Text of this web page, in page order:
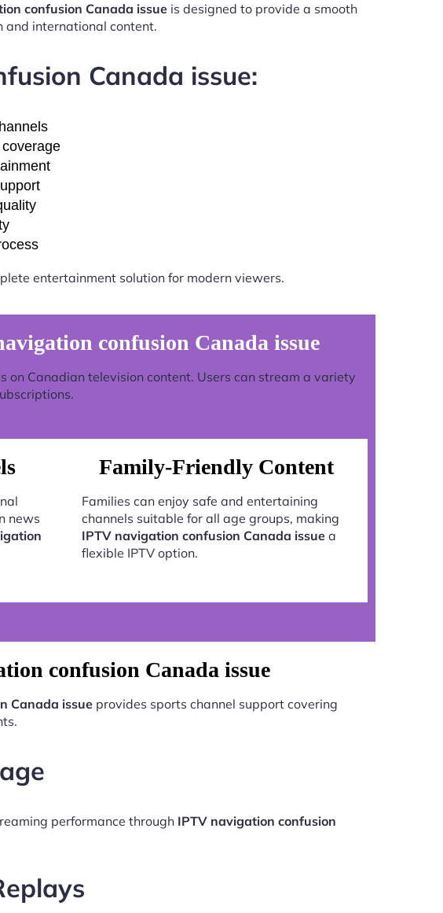
confusion Canada issue is designed to provide a smooth
and international content.
Canada issue:
entertainment solution for modern viewers.
confusion Canada issue
on Canadian television content. Users can stream a variety
news
Family-Friendly Content
Families can enjoy safe and entertaining
channels suitable for all age groups, making
IPTV navigation confusion Canada issuea
flexible IPTV option.
confusion Canada issue
Canada issueprovides sports channel support covering
performance through IPTV navigation confusion